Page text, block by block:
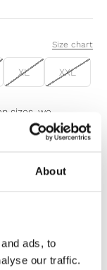
About
ads, to
our traffic.
Size chart
XL XXL
sizes, we